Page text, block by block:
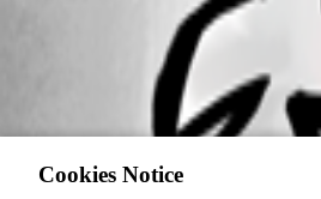
Cookies Notice